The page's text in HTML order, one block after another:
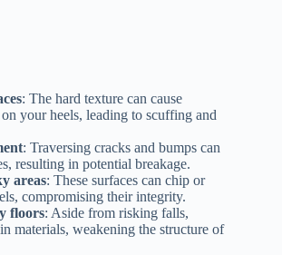
: The hard texture can cause
your heels, leading to scuffing and
: Traversing cracks and bumps can
resulting in potential breakage.
areas: These surfaces can chip or
compromising their integrity.
floors: Aside from risking falls,
materials, weakening the structure of